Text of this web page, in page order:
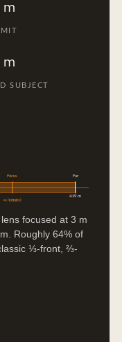
m
m
SUBJECT
Focus Far
∞ (infinity)
4.19 m
focused at 3 m
Roughly 64% of
⅓-front, ⅔-